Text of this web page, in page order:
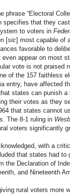
“Electoral
that they
to voters in
[sic] most capable of
favorable to
appear on most
vote is not praised
of the 157 faithless
entry, have affected
states can punish
their votes as they
that states cannot
The 8-1 ruling in
voters significantly
with a
that states had to
the Declaration of
and Nineteenth
rural voters more